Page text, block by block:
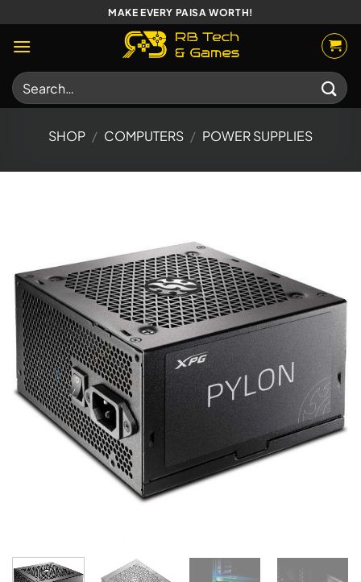
to
content
MAKE EVERY PAISA WORTH!
Search
for:
SHOP / COMPUTERS / POWER SUPPLIES